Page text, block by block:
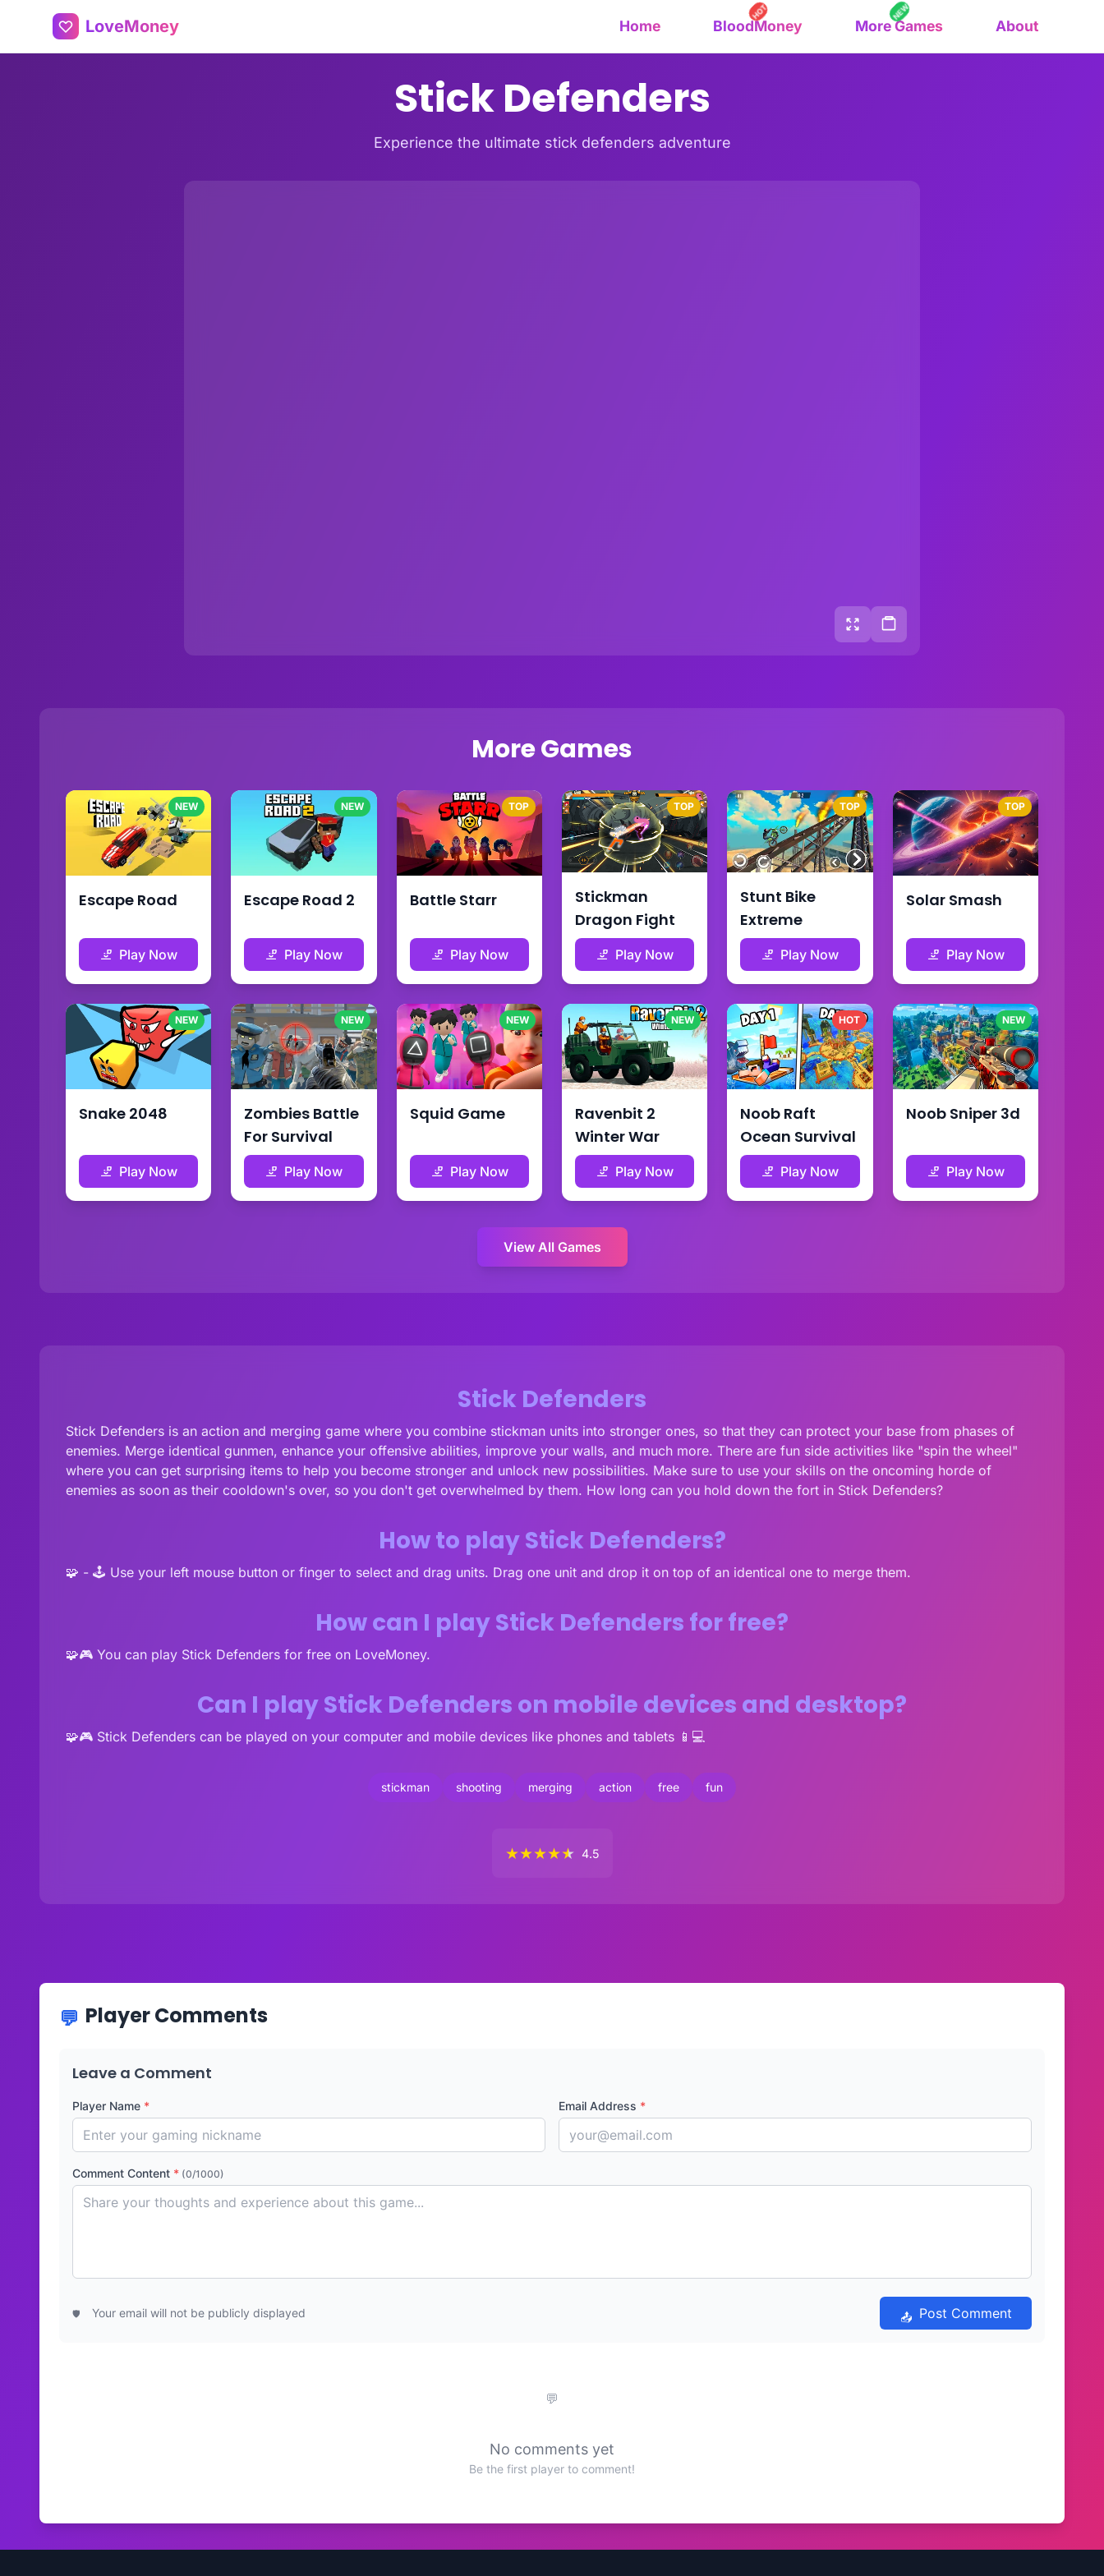
LoveMoney Home BloodMoney
HOT
More Games
NEW
About
Stick Defenders
Experience the ultimate stick defenders adventure
More Games
NEW
Escape Road
Play Now
NEW
Escape Road 2
Play Now
TOP
Battle Starr
Play Now
TOP
Stickman
Dragon Fight
Play Now
TOP
Stunt Bike
Extreme
Play Now
TOP
Solar Smash
Play Now
NEW
Snake 2048
Play Now
NEW
Zombies Battle
For Survival
Play Now
NEW
Squid Game
Play Now
NEW
Ravenbit 2
Winter War
Play Now
HOT
Noob Raft
Ocean Survival
Play Now
NEW
Noob Sniper 3d
Play Now
View All Games
Stick Defenders
Stick Defenders is an action and merging game where you combine stickman units into stronger ones, so that they can protect your base from phases of
enemies. Merge identical gunmen, enhance your offensive abilities, improve your walls, and much more. There are fun side activities like "spin the wheel"
where you can get surprising items to help you become stronger and unlock new possibilities. Make sure to use your skills on the oncoming horde of
enemies as soon as their cooldown's over, so you don't get overwhelmed by them. How long can you hold down the fort in Stick Defenders?
How to play Stick Defenders?
🧩 - 🕹️ Use your left mouse button or finger to select and drag units. Drag one unit and drop it on top of an identical one to merge them.
How can I play Stick Defenders for free?
🧩🎮 You can play Stick Defenders for free on LoveMoney.
Can I play Stick Defenders on mobile devices and desktop?
🧩🎮 Stick Defenders can be played on your computer and mobile devices like phones and tablets 📱💻
stickman shooting merging action free fun
★★★★★ 4.5
Player Comments
Leave a Comment
Player Name * Email Address *
Comment Content * (0/1000)
Your email will not be publicly displayed Post Comment
No comments yet
Be the first player to comment!